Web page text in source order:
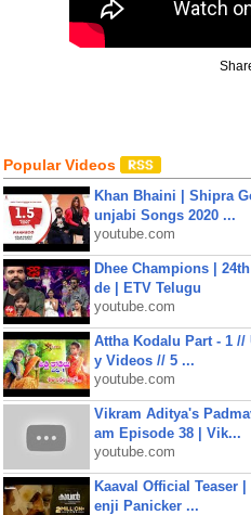
Popular Videos
Khan Bhaini | Shipra
unjabi Songs 2020 ...
youtube.com
Dhee Champions |
de | ETV Telugu
youtube.com
Attha Kodalu Part - 1
y Videos // 5 ...
youtube.com
Vikram Aditya's
am Episode 38 | Vik...
youtube.com
Kaaval Official Teaser
enji Panicker ...